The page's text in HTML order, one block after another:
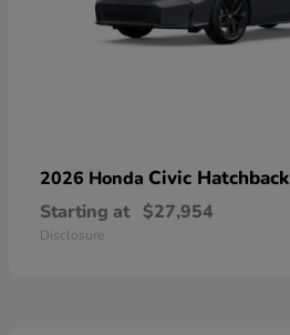
2026 Honda Civic Hatchback
Starting at $27,954
Disclosure